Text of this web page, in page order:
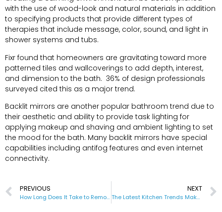
with the use of wood-look and natural materials in addition
to specifying products that provide different types of
therapies that include message, color, sound, and light in
shower systems and tubs.
Fixr found that homeowners are gravitating toward more
patterned tiles and wallcoverings to add depth, interest,
and dimension to the bath. 36% of design professionals
surveyed cited this as a major trend.
Backlit mirrors are another popular bathroom trend due to
their aesthetic and ability to provide task lighting for
applying makeup and shaving and ambient lighting to set
the mood for the bath. Many backlit mirrors have special
capabilities including antifog features and even internet
connectivity.
PREVIOUS
How Long Does It Take to Remodel a Bathroom
NEXT
The Latest Kitchen Trends Make Life Easier